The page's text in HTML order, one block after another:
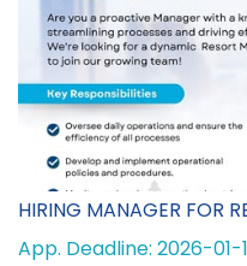
HIRING MANAGER FOR
App. Deadline: 2026-01-